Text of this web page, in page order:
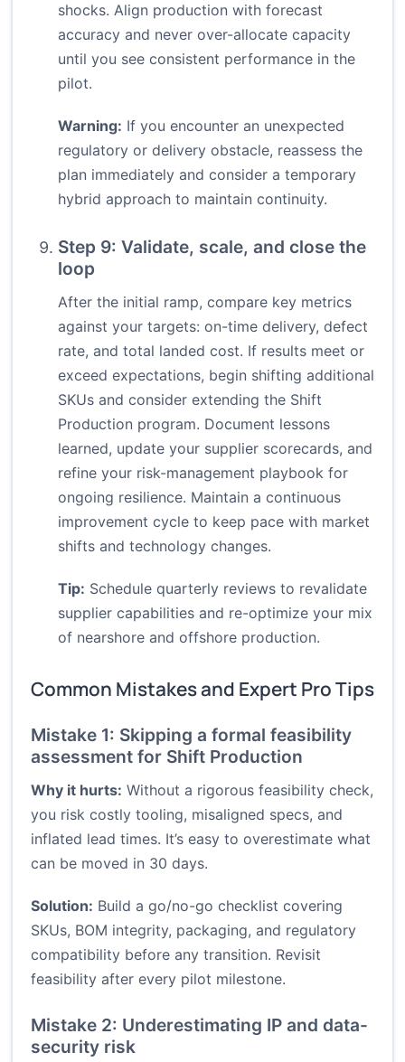
shocks. Align production with forecast
accuracy and never over-allocate capacity
until you see consistent performance in the
pilot.
Warning: If you encounter an unexpected
regulatory or delivery obstacle, reassess the
plan immediately and consider a temporary
hybrid approach to maintain continuity.
Step 9: Validate, scale, and close the
loop
After the initial ramp, compare key metrics
against your targets: on-time delivery, defect
rate, and total landed cost. If results meet or
exceed expectations, begin shifting additional
SKUs and consider extending the Shift
Production program. Document lessons
learned, update your supplier scorecards, and
refine your risk-management playbook for
ongoing resilience. Maintain a continuous
improvement cycle to keep pace with market
shifts and technology changes.
Tip: Schedule quarterly reviews to revalidate
supplier capabilities and re-optimize your mix
of nearshore and offshore production.
Common Mistakes and Expert Pro Tips
Mistake 1: Skipping a formal feasibility
assessment for Shift Production
Why it hurts: Without a rigorous feasibility check,
you risk costly tooling, misaligned specs, and
inflated lead times. It’s easy to overestimate what
can be moved in 30 days.
Solution: Build a go/no-go checklist covering
SKUs, BOM integrity, packaging, and regulatory
compatibility before any transition. Revisit
feasibility after every pilot milestone.
Mistake 2: Underestimating IP and data-
security risk